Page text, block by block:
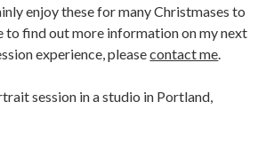
enjoy these for many Christmases to
to find out more information on my next
experience, pleasecontact me.